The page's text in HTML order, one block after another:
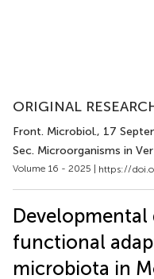
ORIGINAL
Front. Microbiol., 17
Sec. Microorganisms in
Volume 16 - 2025 | https://
Developmental
functional
microbiota in